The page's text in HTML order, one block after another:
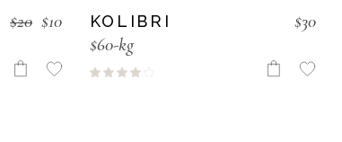
$20 $10
KOLIBRI $30
$60-kg